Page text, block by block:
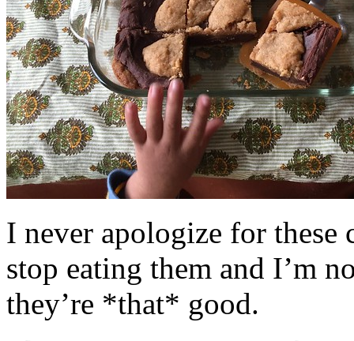
I never apologize for these
stop eating them and I’m
they’re *that* good.